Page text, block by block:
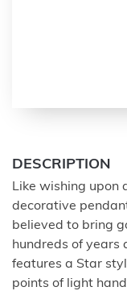
DESCRIPTION
Like wishing upon
decorative
believed to bring
hundreds of years
features a Star
points of light